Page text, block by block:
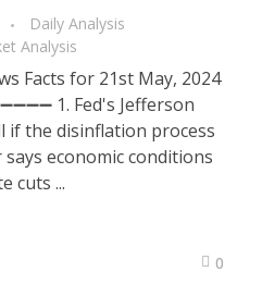
Daily Analysis
Analysis
Facts for 21st May, 2024
1. Fed's Jefferson
if the disinflation process
economic conditions
cuts ...
0